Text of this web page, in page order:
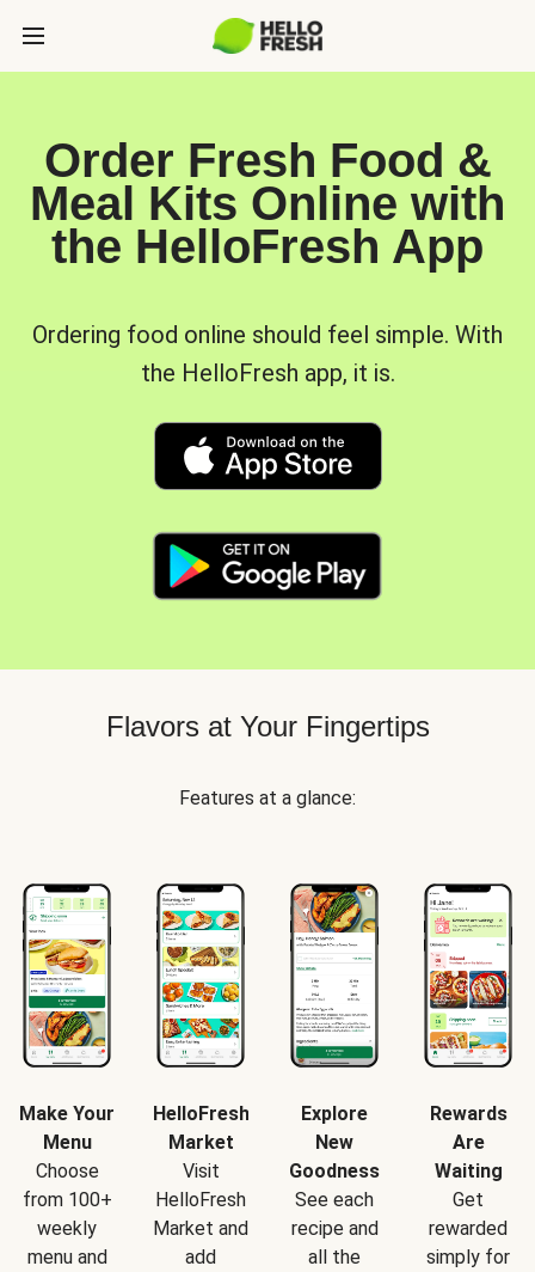
Order Fresh Food &
Meal Kits Online with
the HelloFresh App
Ordering food online should feel simple. With
the HelloFresh app, it is.
Flavors at Your Fingertips
Features at a glance:
Make Your
Menu
Choose
from 100+
weekly
menu and
HelloFresh
Market
Visit
HelloFresh
Market and
add
Explore
New
Goodness
See each
recipe and
all the
Rewards
Are
Waiting
Get
rewarded
simply for